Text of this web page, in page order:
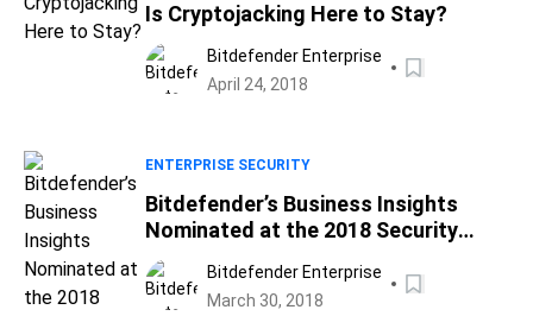
Is Cryptojacking Here to Stay?
Bitdefender Enterprise
April 24, 2018
ENTERPRISE SECURITY
Bitdefender’s Business Insights
Nominated at the 2018 Security
Blogger Awards – Cast Your Vote!
Bitdefender Enterprise
March 30, 2018